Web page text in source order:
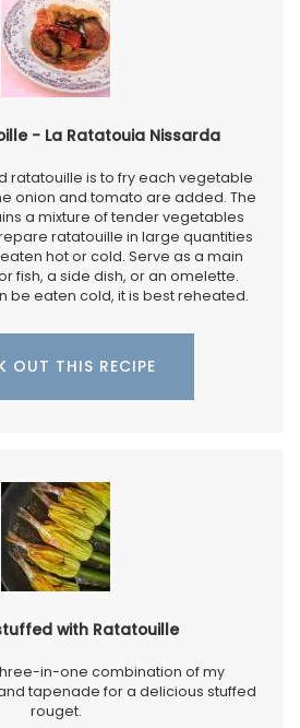
- La Ratatouia Nissarda
ratatouille is to fry each vegetable
onion and tomato are added. The
a mixture of tender vegetables
ratatouille in large quantities
hot or cold. Serve as a main
fish, a side dish, or an omelette.
be eaten cold, it is best reheated.
OUT THIS RECIPE
with Ratatouille
in-one combination of my
tapenade for a delicious stuffed
rouget.